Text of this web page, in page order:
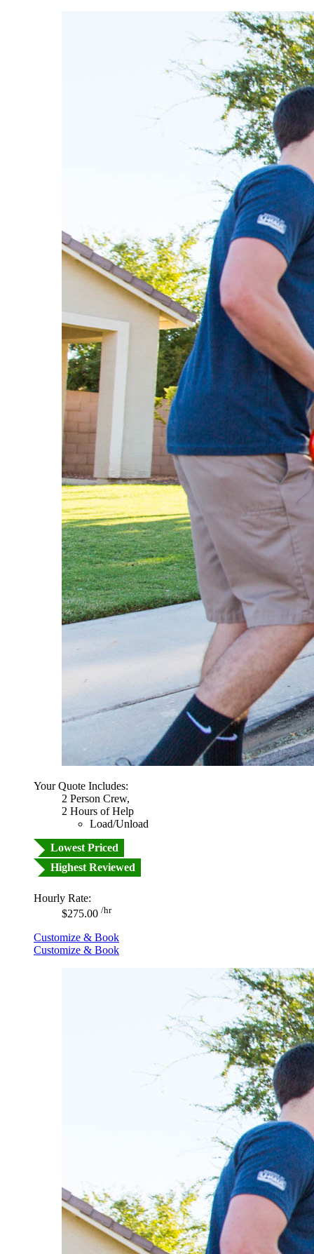
Your Quote Includes:
2 Person Crew,
2 Hours of Help
Load/Unload
Lowest Priced
Highest Reviewed
Hourly Rate:
$275.00 /hr
Customize & Book
Customize & Book